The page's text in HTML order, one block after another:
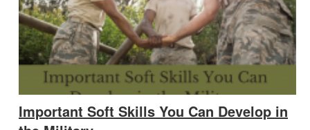
Important Soft Skills You Can Develop in